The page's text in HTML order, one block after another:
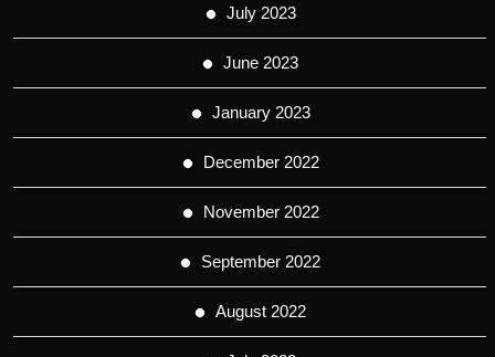
July 2023
June 2023
January 2023
December 2022
November 2022
September 2022
August 2022